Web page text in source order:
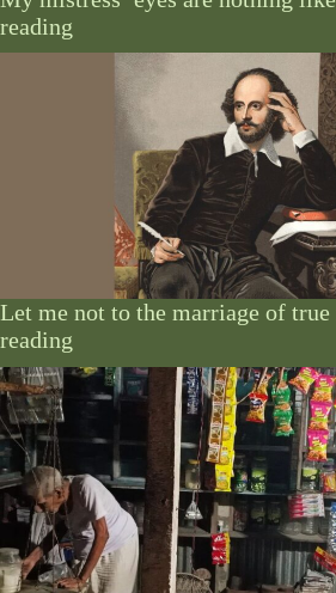
reading
Let me not to the marriage of
reading